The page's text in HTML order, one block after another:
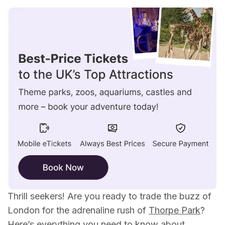
How To Get From London To Thorpe Park By
How To Get From London To Thorpe Park By
Bus
How To Get From London To Thorpe Park By
Car
Car Parking
Top Tips For A Thrilling Trip!
What Can I Do At Thorpe Park?
Is Thorpe Park Worth it?
Thrill seekers! Are you ready to trade the buzz of
London for the adrenaline rush of Thorpe Park?